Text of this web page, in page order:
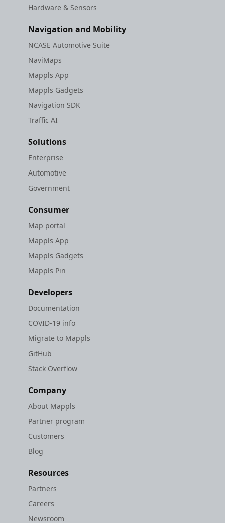
Hardware & Sensors
Navigation and Mobility
NCASE Automotive Suite
NaviMaps
Mappls App
Mappls Gadgets
Navigation SDK
Traffic AI
Solutions
Enterprise
Automotive
Government
Consumer
Map portal
Mappls App
Mappls Gadgets
Mappls Pin
Developers
Documentation
COVID-19 info
Migrate to Mappls
GitHub
Stack Overflow
Company
About Mappls
Partner program
Customers
Blog
Resources
Partners
Careers
Newsroom